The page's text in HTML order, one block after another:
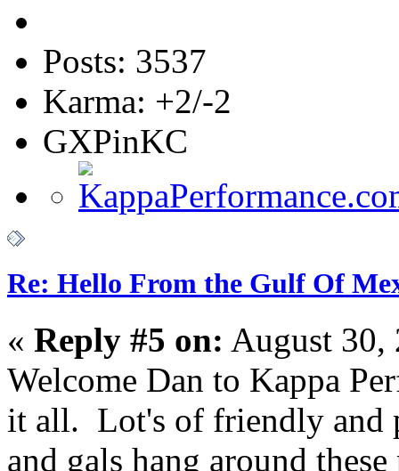
Posts: 3537
Karma: +2/-2
GXPinKC
Re: Hello From the Gulf Of
« Reply #5 on: August 30,
Welcome Dan to Kappa
it all. Lot's of friendly and
and gals hang around